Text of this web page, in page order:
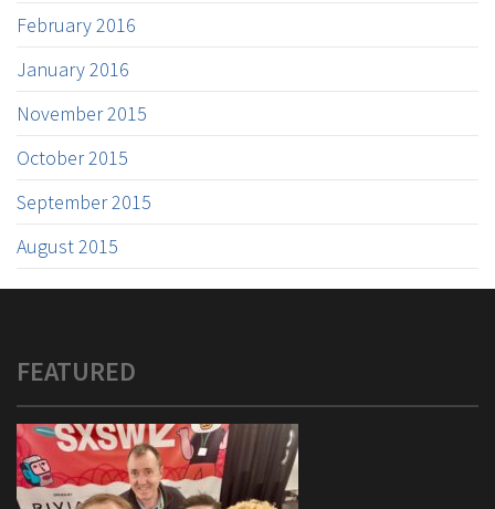
February 2016
January 2016
November 2015
October 2015
September 2015
August 2015
FEATURED